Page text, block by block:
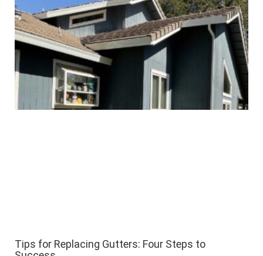
Tips for Replacing Gutters: Four Steps to